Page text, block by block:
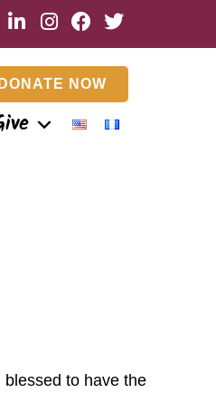
DONATE NOW
blessed to have the
wonderful about